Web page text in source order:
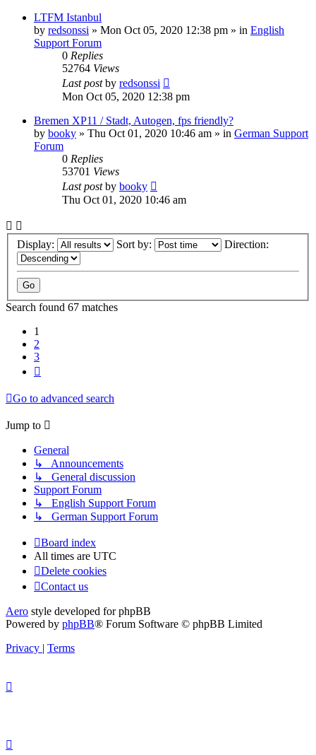
LTFM Istanbul
by redsonssi » Mon Oct 05, 2020 12:38 pm » in English
Support Forum
0 Replies
52764 Views
Last postby redsonssi
Mon Oct 05, 2020 12:38 pm
Bremen XP11 / Stadt, Autogen, fps friendly?
by booky » Thu Oct 01, 2020 10:46 am » in German Support
Forum
0 Replies
53701 Views
Last postby booky
Thu Oct 01, 2020 10:46 am
Display: Sort by: Direction:
Search found 67 matches
1
2
3
Go to advanced search
Jump to
General
↳ Announcements
↳ General discussion
Support Forum
↳ English Support Forum
↳ German Support Forum
Board index
All times are UTC
Delete cookies
Contact us
Aero style developed for phpBB
Powered by phpBB® Forum Software © phpBB Limited
Privacy
Terms